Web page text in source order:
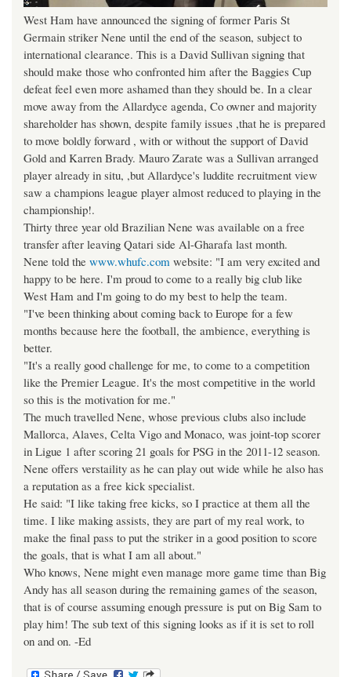
West Ham have announced the signing of former Paris St
Germain striker Nene until the end of the season, subject to
international clearance. This is a David Sullivan signing that
should make those who confronted him after the Baggies Cup
defeat feel even more ashamed than they should be. In a clear
move away from the Allardyce agenda, Co owner and majority
shareholder has shown, despite family issues ,that he is prepared
to move boldly forward , with or without the support of David
Gold and Karren Brady. Mauro Zarate was a Sullivan arranged
player already in situ, ,but Allardyce's luddite recruitment view
saw a champions league player almost reduced to playing in the
championship!.
Thirty three year old Brazilian Nene was available on a free
transfer after leaving Qatari side Al-Gharafa last month.
Nene told the www.whufc.com website: "I am very excited and
happy to be here. I'm proud to come to a really big club like
West Ham and I'm going to do my best to help the team.
"I've been thinking about coming back to Europe for a few
months because here the football, the ambience, everything is
better.
"It's a really good challenge for me, to come to a competition
like the Premier League. It's the most competitive in the world
so this is the motivation for me."
The much travelled Nene, whose previous clubs also include
Mallorca, Alaves, Celta Vigo and Monaco, was joint-top scorer
in Ligue 1 after scoring 21 goals for PSG in the 2011-12 season.
Nene offers verstaility as he can play out wide while he also has
a reputation as a free kick specialist.
He said: "I like taking free kicks, so I practice at them all the
time. I like making assists, they are part of my real work, to
make the final pass to put the striker in a good position to score
the goals, that is what I am all about."
Who knows, Nene might even manage more game time than Big
Andy has all season during the remaining games of the season,
that is of course assuming enough pressure is put on Big Sam to
play him! The sub text of this signing looks as if it is set to roll
on and on. -Ed